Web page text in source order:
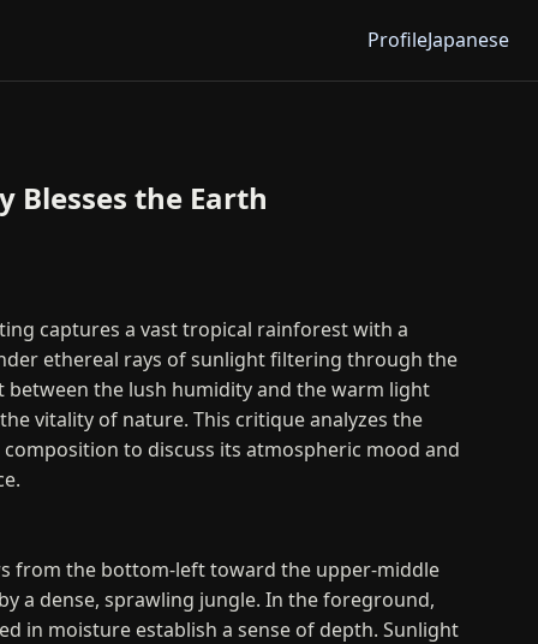
ProfileJapanese
Blesses the Earth
captures a vast tropical rainforest with a
ethereal rays of sunlight filtering through the
between the lush humidity and the warm light
vitality of nature. This critique analyzes the
to discuss its atmospheric mood and
from the bottom-left toward the upper-middle
a dense, sprawling jungle. In the foreground,
in moisture establish a sense of depth. Sunlight